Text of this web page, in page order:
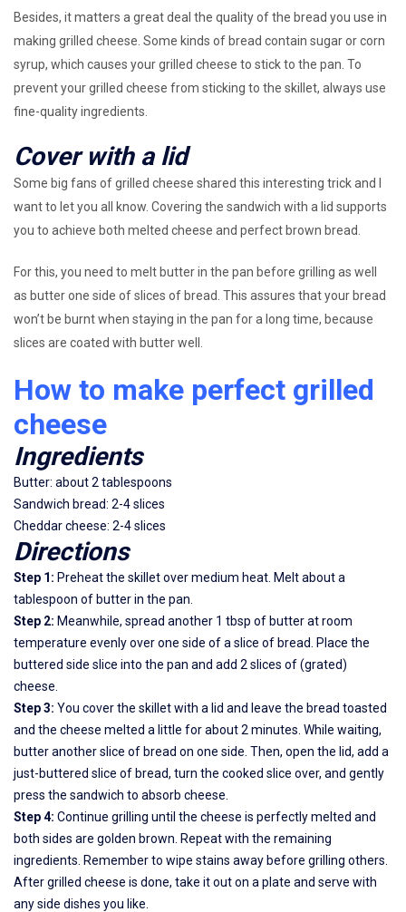
Besides, it matters a great deal the quality of the bread you use in
making grilled cheese. Some kinds of bread contain sugar or corn
syrup, which causes your grilled cheese to stick to the pan. To
prevent your grilled cheese from sticking to the skillet, always use
fine-quality ingredients.
Cover with a lid
Some big fans of grilled cheese shared this interesting trick and I
want to let you all know. Covering the sandwich with a lid supports
you to achieve both melted cheese and perfect brown bread.
For this, you need to melt butter in the pan before grilling as well
as butter one side of slices of bread. This assures that your bread
won’t be burnt when staying in the pan for a long time, because
slices are coated with butter well.
How to make perfect grilled
cheese
Ingredients
Butter: about 2 tablespoons
Sandwich bread: 2-4 slices
Cheddar cheese: 2-4 slices
Directions
Step 1: Preheat the skillet over medium heat. Melt about a
tablespoon of butter in the pan.
Step 2: Meanwhile, spread another 1 tbsp of butter at room
temperature evenly over one side of a slice of bread. Place the
buttered side slice into the pan and add 2 slices of (grated)
cheese.
Step 3: You cover the skillet with a lid and leave the bread toasted
and the cheese melted a little for about 2 minutes. While waiting,
butter another slice of bread on one side. Then, open the lid, add a
just-buttered slice of bread, turn the cooked slice over, and gently
press the sandwich to absorb cheese.
Step 4: Continue grilling until the cheese is perfectly melted and
both sides are golden brown. Repeat with the remaining
ingredients. Remember to wipe stains away before grilling others.
After grilled cheese is done, take it out on a plate and serve with
any side dishes you like.